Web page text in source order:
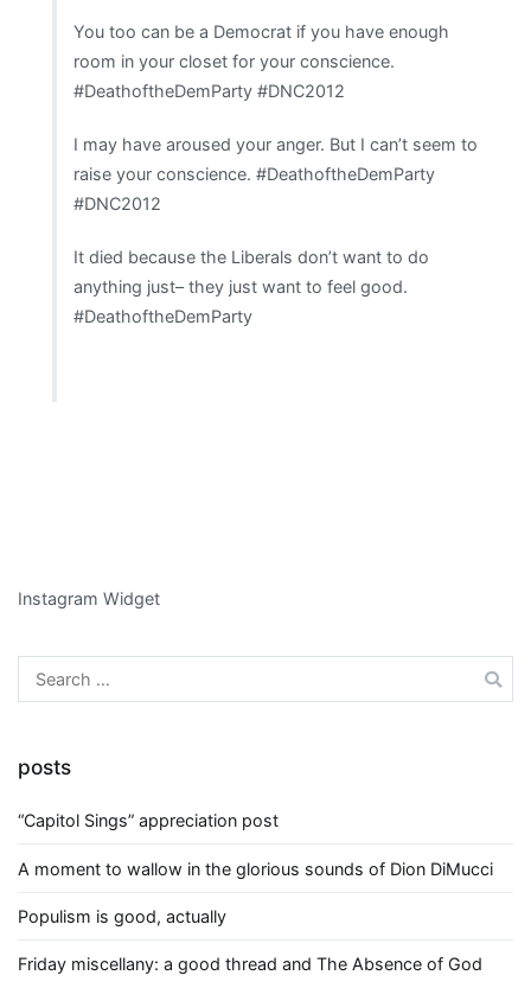
You too can be a Democrat if you have enough
room in your closet for your conscience.
#DeathoftheDemParty #DNC2012
I may have aroused your anger. But I can’t seem to
raise your conscience. #DeathoftheDemParty
#DNC2012
It died because the Liberals don’t want to do
anything just– they just want to feel good.
#DeathoftheDemParty
Instagram Widget
Search
for:
posts
“Capitol Sings” appreciation post
A moment to wallow in the glorious sounds of Dion DiMucci
Populism is good, actually
Friday miscellany: a good thread and The Absence of God